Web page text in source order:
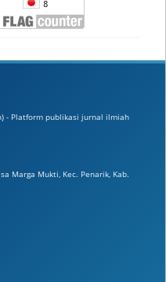
- Platform publikasi jurnal ilmiah
Marga Mukti, Kec. Penarik, Kab.